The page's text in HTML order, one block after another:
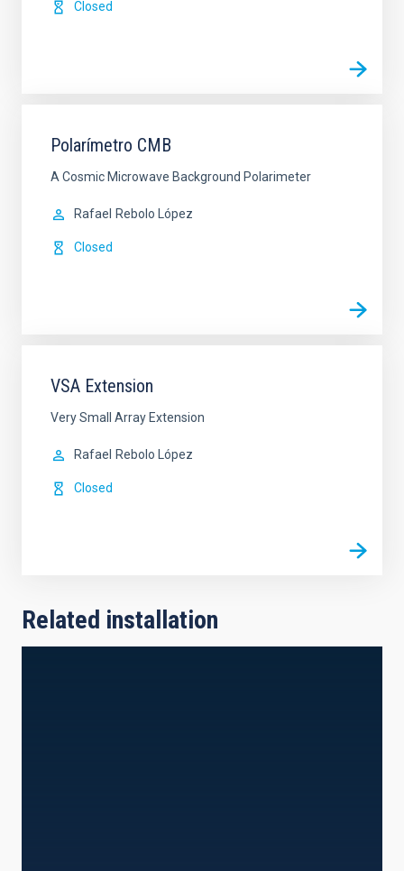
Closed
Polarímetro CMB
A Cosmic Microwave Background Polarimeter
Rafael Rebolo López
Closed
VSA Extension
Very Small Array Extension
Rafael Rebolo López
Closed
Related installation